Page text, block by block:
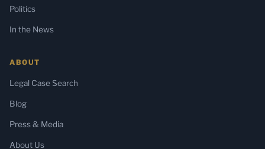
Politics
In the News
ABOUT
Legal Case Search
Blog
Press & Media
About Us